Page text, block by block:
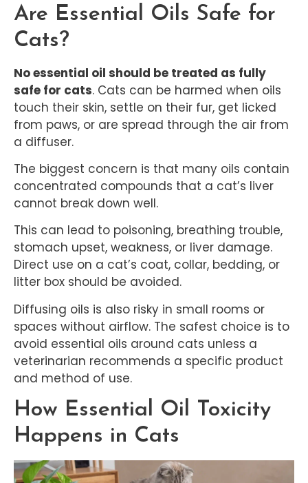
Are Essential Oils Safe for
Cats?
No essential oil should be treated as fully
safe for cats. Cats can be harmed when oils
touch their skin, settle on their fur, get licked
from paws, or are spread through the air from
a diffuser.
The biggest concern is that many oils contain
concentrated compounds that a cat’s liver
cannot break down well.
This can lead to poisoning, breathing trouble,
stomach upset, weakness, or liver damage.
Direct use on a cat’s coat, collar, bedding, or
litter box should be avoided.
Diffusing oils is also risky in small rooms or
spaces without airflow. The safest choice is to
avoid essential oils around cats unless a
veterinarian recommends a specific product
and method of use.
How Essential Oil Toxicity
Happens in Cats